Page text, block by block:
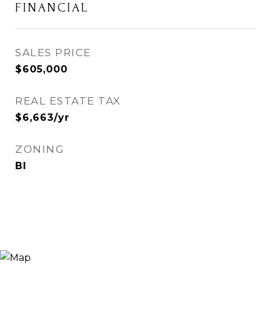
FINANCIAL
SALES PRICE
$605,000
REAL ESTATE TAX
$6,663/yr
ZONING
BI